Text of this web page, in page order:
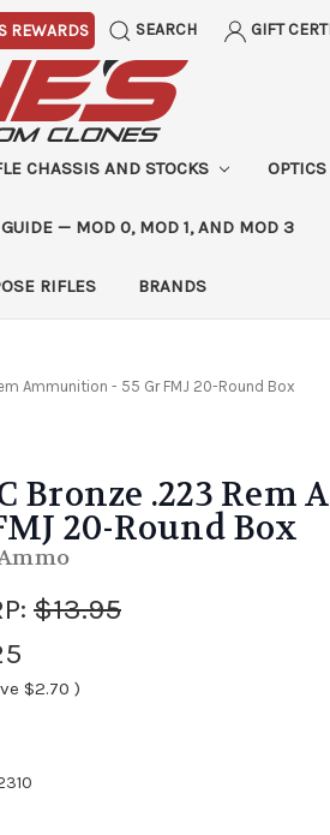
REWARDS SEARCH GIFT
CHASSIS AND STOCKS OPTICS
GUIDE — MOD 0, MOD 1, AND MOD 3
RIFLES BRANDS
Ammunition - 55 Gr FMJ 20-Round Box
Bronze .223 Rem
20-Round Box
$13.95
$2.70 )